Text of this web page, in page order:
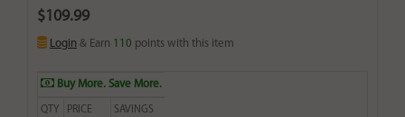
$109.99
Login & Earn 110 points with this item
Buy More. Save More.
QTY PRICE SAVINGS